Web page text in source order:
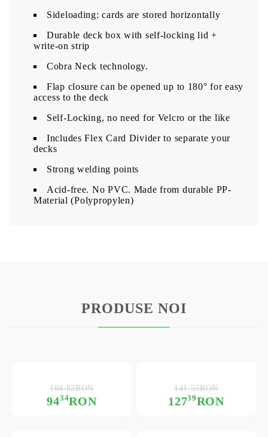
Sideloading: cards are stored horizontally
​Durable deck box with self-locking lid +
write-on strip
Cobra Neck technology.
Flap closure can be opened up to 180° for easy
access to the deck
Self-Locking, no need for Velcro or the like
Includes Flex Card Divider to separate your
decks
Strong welding points
Acid-free. No PVC. Made from durable PP-
Material (Polypropylen)
PRODUSE NOI
9434RON
104.82RON
12739RON
141.55RON